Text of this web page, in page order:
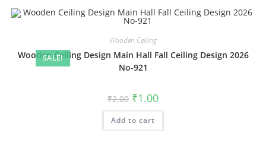
SALE!
Wooden Ceiling
Wooden Ceiling Design Main Hall Fall Ceiling Design 2026
No-921
₹2.00 Original
price
was:
₹2.00.
₹1.00Current
is:
Add to cart